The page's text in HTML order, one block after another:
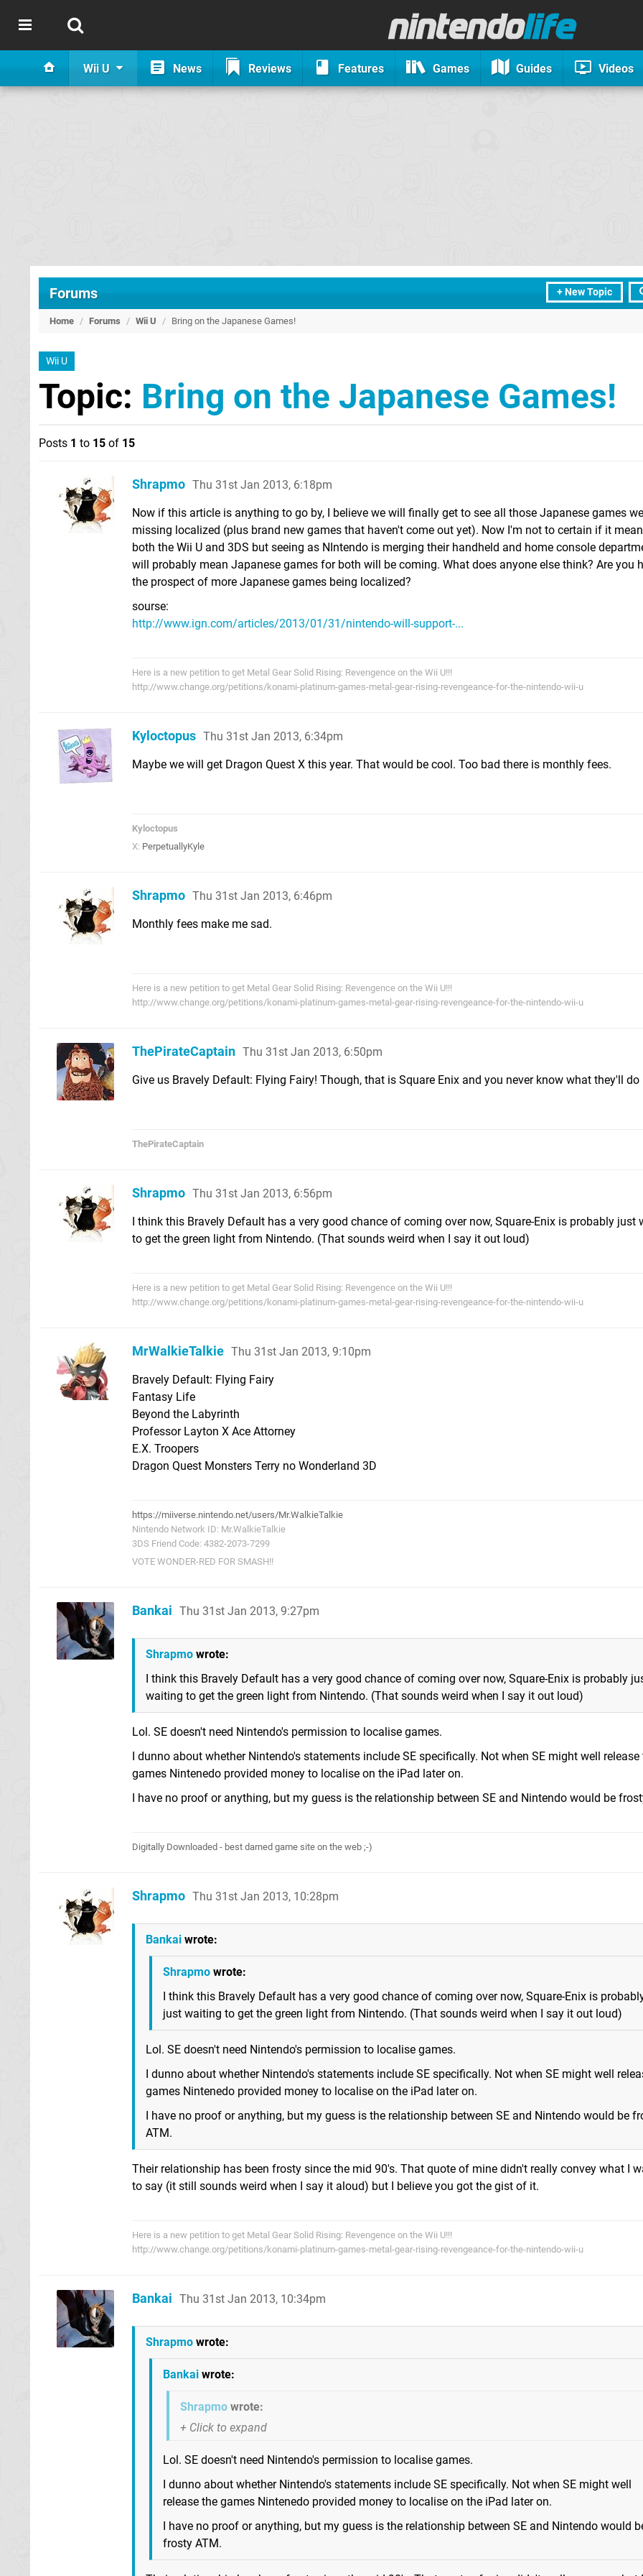
Wii U News Reviews Features Games Guides Videos
+ New Topic
Forums
Home / Forums / Wii U / Bring on the Japanese Games!
Wii U
Topic: Bring on the Japanese Games!
Posts 1 to 15 of 15
Shrapmo Thu 31st Jan 2013, 6:18pm
Now if this article is anything to go by, I believe we will finally get to see all those Japanese games
missing localized (plus brand new games that haven't come out yet). Now I'm not to certain if it
both the Wii U and 3DS but seeing as NIntendo is merging their handheld and home console
will probably mean Japanese games for both will be coming. What does anyone else think? Are you
the prospect of more Japanese games being localized?
sourse:
http://www.ign.com/articles/2013/01/31/nintendo-will-support-...
Here is a new petition to get Metal Gear Solid Rising: Revengence on the Wii U!!!
http://www.change.org/petitions/konami-platinum-games-metal-gear-rising-revengeance-for-the-nintendo-wii-u
Kyloctopus Thu 31st Jan 2013, 6:34pm
Maybe we will get Dragon Quest X this year. That would be cool. Too bad there is monthly fees.
Kyloctopus
X: PerpetuallyKyle
Shrapmo Thu 31st Jan 2013, 6:46pm
Monthly fees make me sad.
Here is a new petition to get Metal Gear Solid Rising: Revengence on the Wii U!!!
http://www.change.org/petitions/konami-platinum-games-metal-gear-rising-revengeance-for-the-nintendo-wii-u
ThePirateCaptain Thu 31st Jan 2013, 6:50pm
Give us Bravely Default: Flying Fairy! Though, that is Square Enix and you never know what they'll do
ThePirateCaptain
Shrapmo Thu 31st Jan 2013, 6:56pm
I think this Bravely Default has a very good chance of coming over now, Square-Enix is probably just
to get the green light from Nintendo. (That sounds weird when I say it out loud)
Here is a new petition to get Metal Gear Solid Rising: Revengence on the Wii U!!!
http://www.change.org/petitions/konami-platinum-games-metal-gear-rising-revengeance-for-the-nintendo-wii-u
MrWalkieTalkie Thu 31st Jan 2013, 9:10pm
Bravely Default: Flying Fairy
Fantasy Life
Beyond the Labyrinth
Professor Layton X Ace Attorney
E.X. Troopers
Dragon Quest Monsters Terry no Wonderland 3D
https://miiverse.nintendo.net/users/Mr.WalkieTalkie
Nintendo Network ID: Mr.WalkieTalkie
3DS Friend Code: 4382-2073-7299
VOTE WONDER-RED FOR SMASH!!
Bankai Thu 31st Jan 2013, 9:27pm
Shrapmo wrote:
I think this Bravely Default has a very good chance of coming over now, Square-Enix is probably
waiting to get the green light from Nintendo. (That sounds weird when I say it out loud)
Lol. SE doesn't need Nintendo's permission to localise games.
I dunno about whether Nintendo's statements include SE specifically. Not when SE might well release
games Nintenedo provided money to localise on the iPad later on.
I have no proof or anything, but my guess is the relationship between SE and Nintendo would be
Digitally Downloaded - best darned game site on the web ;-)
Shrapmo Thu 31st Jan 2013, 10:28pm
Bankai wrote:
Shrapmo wrote:
I think this Bravely Default has a very good chance of coming over now, Square-Enix is
just waiting to get the green light from Nintendo. (That sounds weird when I say it out loud)
Lol. SE doesn't need Nintendo's permission to localise games.
I dunno about whether Nintendo's statements include SE specifically. Not when SE might well
games Nintenedo provided money to localise on the iPad later on.
I have no proof or anything, but my guess is the relationship between SE and Nintendo would be
ATM.
Their relationship has been frosty since the mid 90's. That quote of mine didn't really convey what I
to say (it still sounds weird when I say it aloud) but I believe you got the gist of it.
Here is a new petition to get Metal Gear Solid Rising: Revengence on the Wii U!!!
http://www.change.org/petitions/konami-platinum-games-metal-gear-rising-revengeance-for-the-nintendo-wii-u
Bankai Thu 31st Jan 2013, 10:34pm
Shrapmo wrote:
Bankai wrote:
Shrapmo wrote:
Lol. SE doesn't need Nintendo's permission to localise games.
I dunno about whether Nintendo's statements include SE specifically. Not when SE might well
release the games Nintenedo provided money to localise on the iPad later on.
I have no proof or anything, but my guess is the relationship between SE and Nintendo would
frosty ATM.